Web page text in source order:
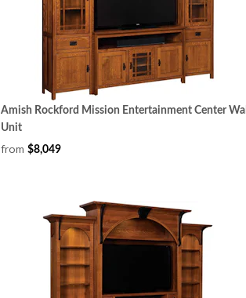
Amish Rockford Mission Entertainment Center Wall
Unit
from $8,049